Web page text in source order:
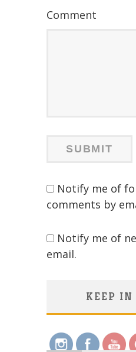
Comment
Notify me of
comments by
Notify me of
email.
KEEP IN